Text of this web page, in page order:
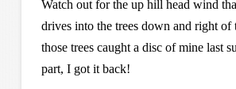
Watch out for the up hill head wind
drives into the trees down and right of
those trees caught a disc of mine last
part, I got it back!